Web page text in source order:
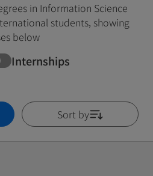
in Information Science
students, showing
below
Internships
Sort by